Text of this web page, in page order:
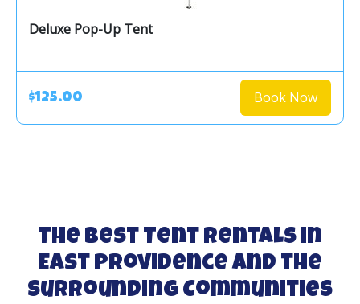
Deluxe Pop-Up Tent
$125.00 Book Now
The Best Tent Rentals in
East Providence and the
Surrounding Communities